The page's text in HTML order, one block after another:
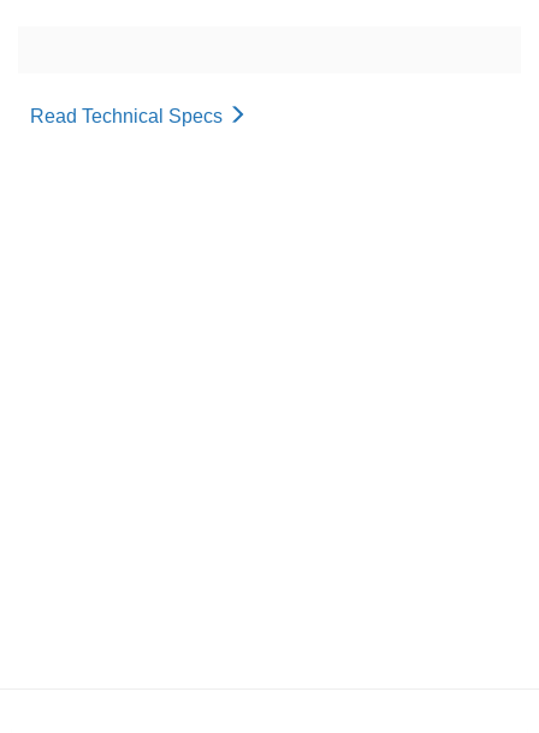
Read Technical Specs